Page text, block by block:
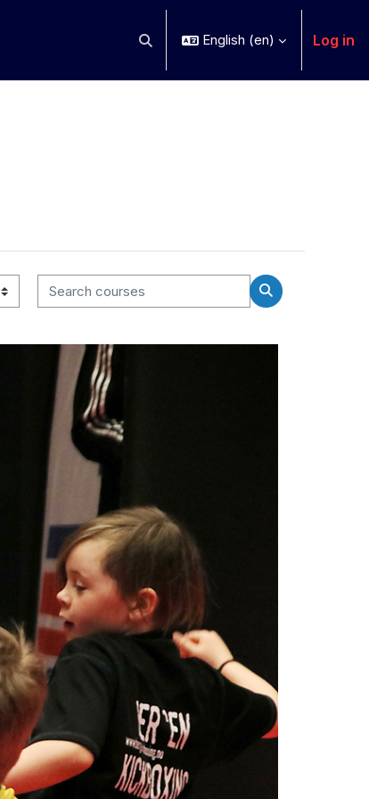
Toggle search input
English ‎(en)‎ Log in
Search courses
Search courses